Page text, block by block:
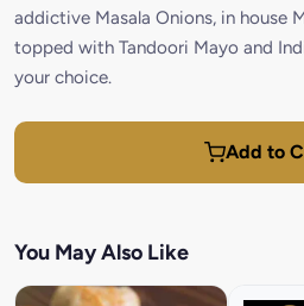
addictive Masala Onions, in house
topped with Tandoori Mayo and
your choice.
Add to
You May Also Like